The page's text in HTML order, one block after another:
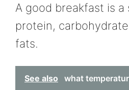
A good breakfast is a
protein,
fats.
See also
what